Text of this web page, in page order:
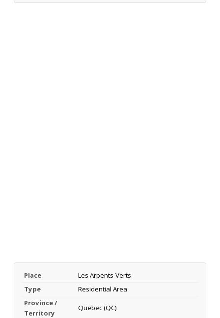
Place
Les Arpents-Verts
Type
Residential Area
Province /
Territory
Quebec (QC)